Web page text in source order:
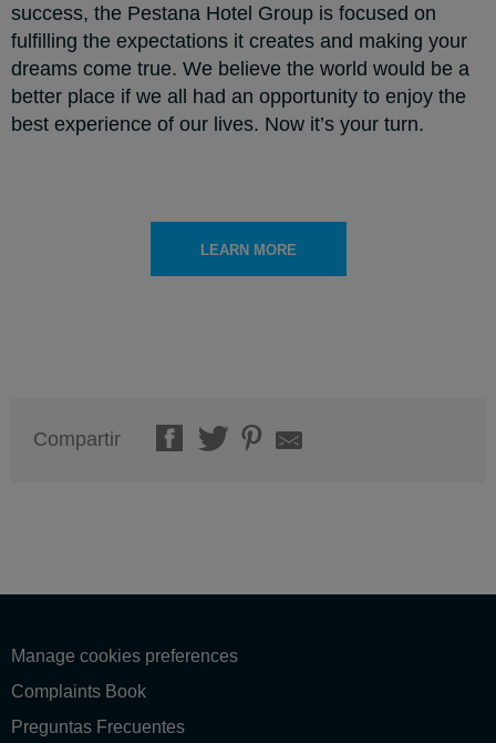
success, the Pestana Hotel Group is focused on
fulfilling the expectations it creates and making your
dreams come true. We believe the world would be a
better place if we all had an opportunity to enjoy the
best experience of our lives. Now it’s your turn.
LEARN MORE
Compartir
Manage cookies preferences
Complaints Book
Preguntas Frecuentes